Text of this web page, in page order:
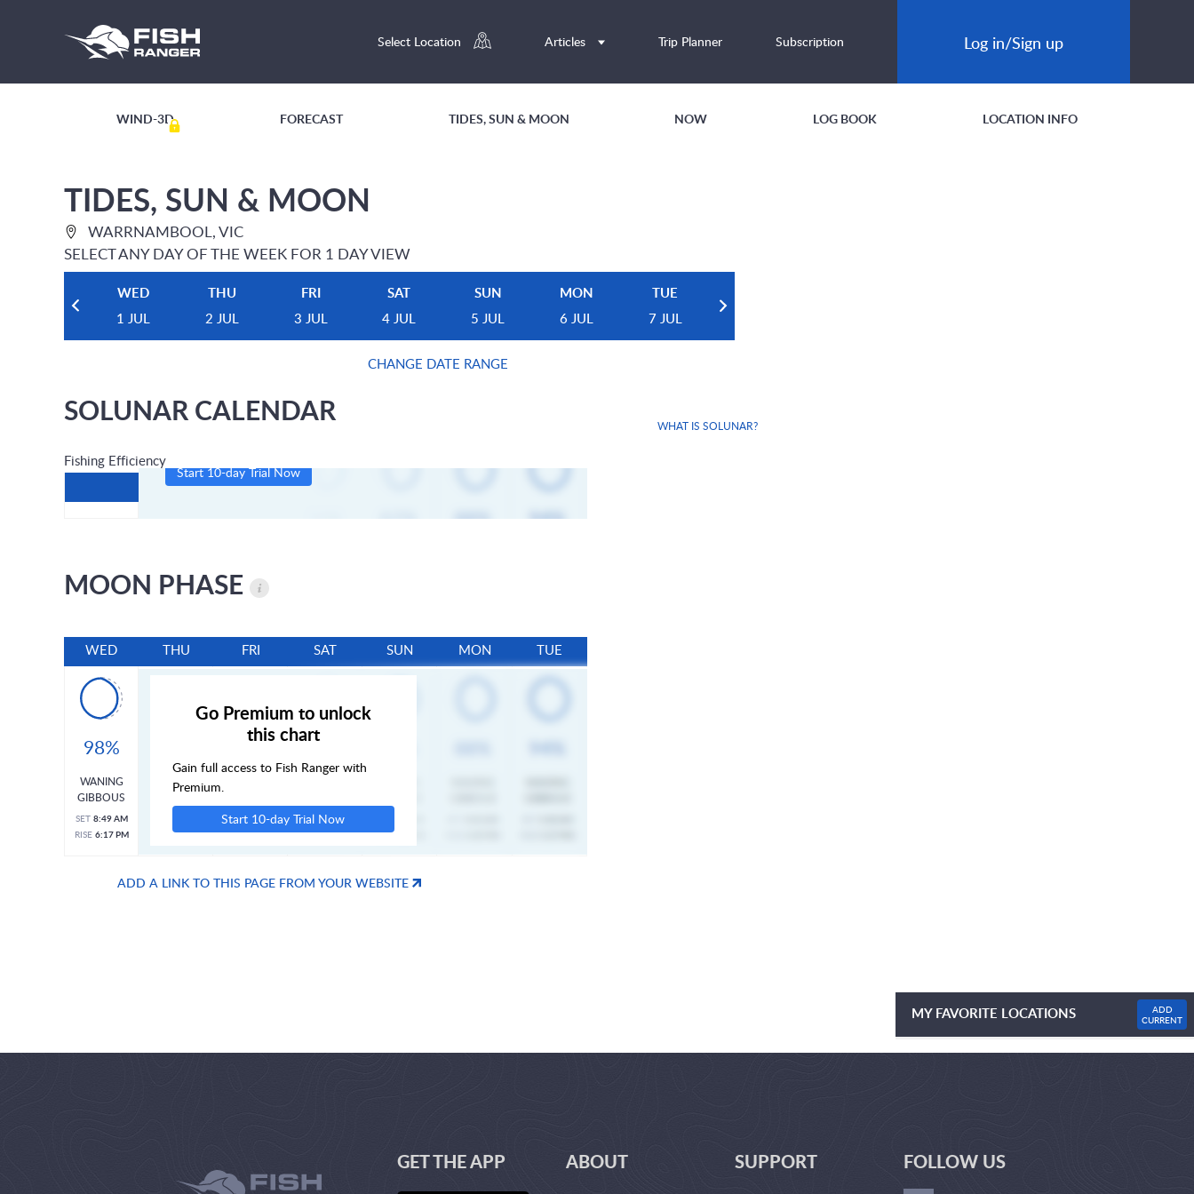
Select Location Articles Trip Planner Subscription Log in/Sign up
WIND-3D FORECAST TIDES, SUN & MOON NOW LOG BOOK LOCATION INFO
TIDES, SUN & MOON
WARRNAMBOOL, VIC
SELECT ANY DAY OF THE WEEK FOR 1 DAY VIEW
WED
1 JUL
THU
2 JUL
FRI
3 JUL
SAT
4 JUL
SUN
5 JUL
MON
6 JUL
TUE
7 JUL
CHANGE DATE RANGE
WHAT IS SOLUNAR?
SOLUNAR CALENDAR
Fishing Efficiency
Start 10-day Trial Now
MOON PHASE
WED
WANING
GIBBOUS
SET 8:49 AM
RISE 6:17 PM
98%
THU FRI SAT SUN MON TUE
Go Premium to unlock
this chart
Gain full access to Fish Ranger with
Premium.
Start 10-day Trial Now
ADD A LINK TO THIS PAGE FROM YOUR WEBSITE
MY FAVORITE LOCATIONS
ADD
CURRENT
GET THE APP ABOUT SUPPORT FOLLOW US